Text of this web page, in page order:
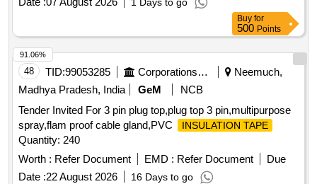
COLOR - 50 MTS, BLUE COLOR - 50 MTS AND BLACK
COLOR - 50 MTS. [Quantity Tolerance (+/-): 5 %age , Item
Category : Normal , Total PO value variation Permitted: Max
8 lacs ] ]
1 Days to go
Buy for
500 Points
48 TID:99053285 Corporations/ Assoc/ Chambers/ Govt Agencies
Neemuch,
Madhya Pradesh, India
GeM
NCB
Tender Invited For 3 pin plug top,plug top 3 pin,multipurpose
spray,flam proof cable gland,PVC
INSULATION TAPE
Quantity: 240
Worth : Refer Document EMD : Refer Document
Due
Date :22 August 2026 16 Days to go
91.06%